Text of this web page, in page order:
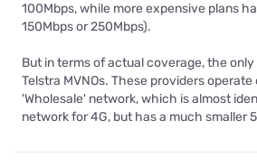
100Mbps, while more expensive plans
150Mbps or 250Mbps).
But in terms of actual coverage, the
Telstra MVNOs. These providers
'Wholesale' network, which is almost
network for 4G, but has a much smaller